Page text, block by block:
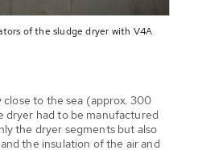
of the sludge dryer with V4A
to the sea (approx. 300
dryer had to be manufactured
the dryer segments but also
the insulation of the air and